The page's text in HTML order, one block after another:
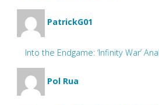
PatrickG01
Into the Endgame: ‘Infinity War’
Pol Rua